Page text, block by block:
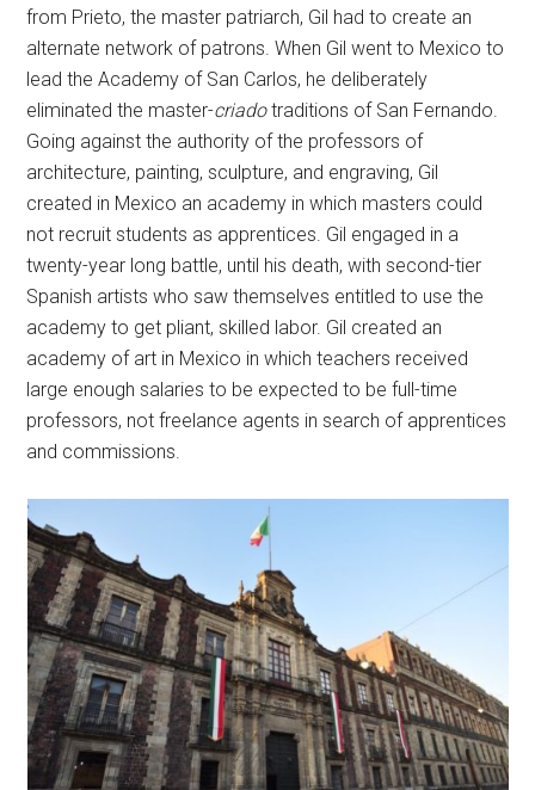
from Prieto, the master patriarch, Gil had to create an
alternate network of patrons. When Gil went to Mexico to
lead the Academy of San Carlos, he deliberately
eliminated the master-criadotraditions of San Fernando.
Going against the authority of the professors of
architecture, painting, sculpture, and engraving, Gil
created in Mexico an academy in which masters could
not recruit students as apprentices. Gil engaged in a
twenty-year long battle, until his death, with second-tier
Spanish artists who saw themselves entitled to use the
academy to get pliant, skilled labor. Gil created an
academy of art in Mexico in which teachers received
large enough salaries to be expected to be full-time
professors, not freelance agents in search of apprentices
and commissions.